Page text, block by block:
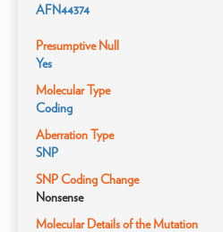
AFN44374
Presumptive Null
Yes
Molecular Type
Coding
Aberration Type
SNP
SNP Coding Change
Nonsense
Molecular Details of the Mutation